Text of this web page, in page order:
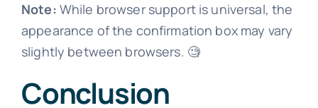
Note: While browser support is universal, the
appearance of the confirmation box may vary
slightly between browsers. 🧐
Conclusion